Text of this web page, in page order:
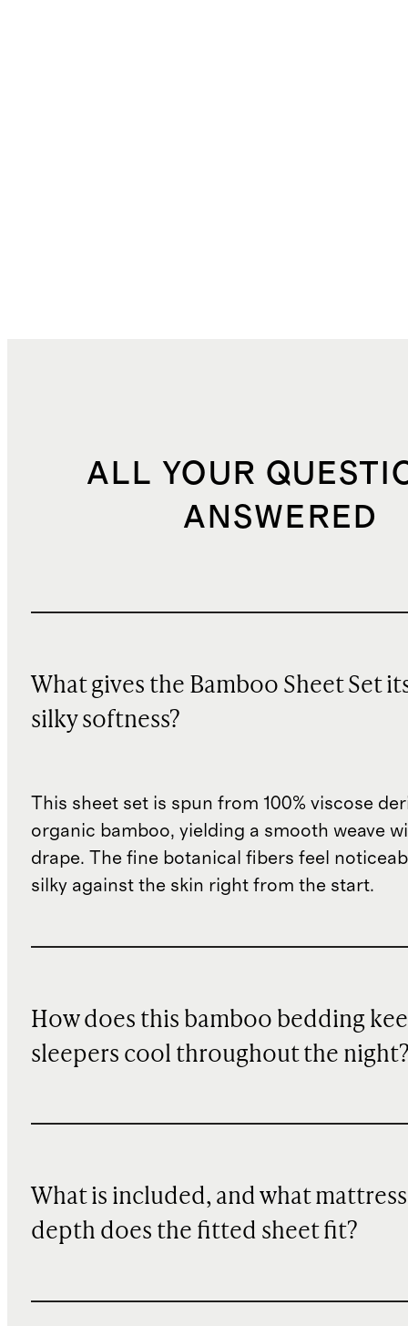
ALL YOUR
ANSWERED
What gives the Bamboo Sheet Set
silky softness?
This sheet set is spun from 100% viscose
organic bamboo, yielding a smooth weave
drape. The fine botanical fibers feel
silky against the skin right from the start.
How does this bamboo bedding
sleepers cool throughout the
What is included, and what mattress
depth does the fitted sheet fit?